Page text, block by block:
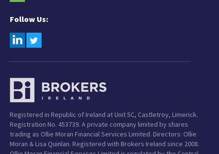
Follow Us:
Registered in Republic of Ireland at Unit 5C, Castletroy, Limerick.
Registration No. 453739. A private company limited by shares
trading as Ollie Moran Financial Services Limited. Directors: Ollie
Moran & Lisa Quinlan. Registered with Brokers Ireland since 2008.